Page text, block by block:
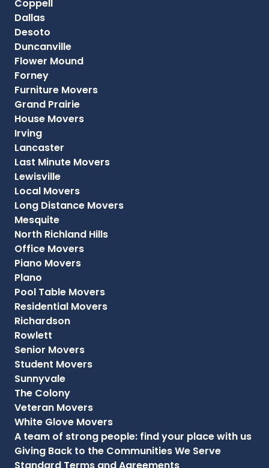
Coppell
Dallas
Desoto
Duncanville
Flower Mound
Forney
Furniture Movers
Grand Prairie
House Movers
Irving
Lancaster
Last Minute Movers
Lewisville
Local Movers
Long Distance Movers
Mesquite
North Richland Hills
Office Movers
Piano Movers
Plano
Pool Table Movers
Residential Movers
Richardson
Rowlett
Senior Movers
Student Movers
Sunnyvale
The Colony
Veteran Movers
White Glove Movers
A team of strong people: find your place with us
Giving Back to the Communities We Serve